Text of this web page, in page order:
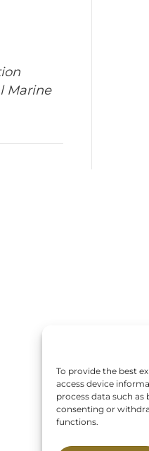
To provide the best
access device
process data such
consenting or
functions.
Marine